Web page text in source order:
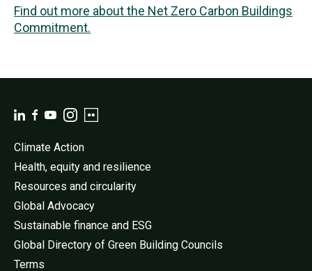
Find out more about the Net Zero Carbon Buildings
Commitment.
Climate Action
Health, equity and resilience
Resources and circularity
Global Advocacy
Sustainable finance and ESG
Global Directory of Green Building Councils
Terms